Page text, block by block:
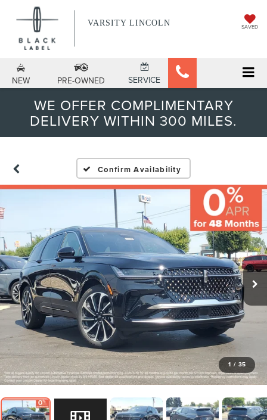
VARSITY LINCOLN SAVED
NEW PRE-OWNED SERVICE
WE OFFER COMPLIMENTARY
DELIVERY WITHIN 300 MILES.
Confirm Availability
1 / 35